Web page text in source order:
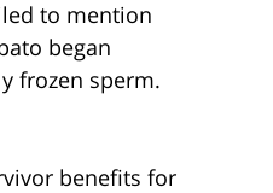
to mention
began
frozen sperm.
benefits for